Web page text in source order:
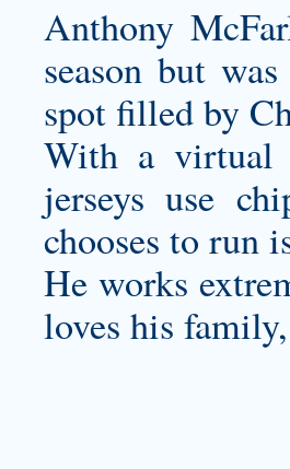
Anthony
season but
spot filled by
With a virtual
jerseys use
chooses to run
He works
loves his